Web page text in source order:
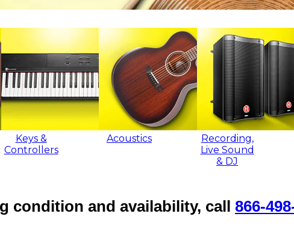
Keys &
Controllers
Acoustics
Recording,
Live Sound
& DJ
condition and availability, call